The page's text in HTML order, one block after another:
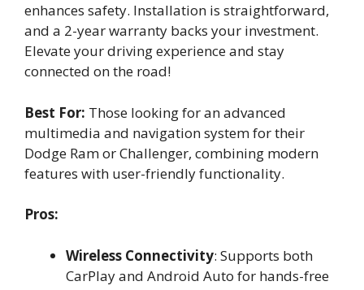
enhances safety. Installation is straightforward,
and a 2-year warranty backs your investment.
Elevate your driving experience and stay
connected on the road!
Best For: Those looking for an advanced
multimedia and navigation system for their
Dodge Ram or Challenger, combining modern
features with user-friendly functionality.
Pros:
Wireless Connectivity: Supports both
CarPlay and Android Auto for hands-free